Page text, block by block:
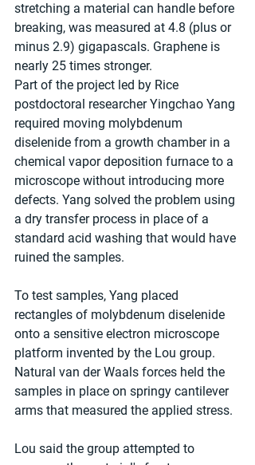
stretching a material can handle before
breaking, was measured at 4.8 (plus or
minus 2.9) gigapascals. Graphene is
nearly 25 times stronger.
Part of the project led by Rice
postdoctoral researcher Yingchao Yang
required moving molybdenum
diselenide from a growth chamber in a
chemical vapor deposition furnace to a
microscope without introducing more
defects. Yang solved the problem using
a dry transfer process in place of a
standard acid washing that would have
ruined the samples.
To test samples, Yang placed
rectangles of molybdenum diselenide
onto a sensitive electron microscope
platform invented by the Lou group.
Natural van der Waals forces held the
samples in place on springy cantilever
arms that measured the applied stress.
Lou said the group attempted to